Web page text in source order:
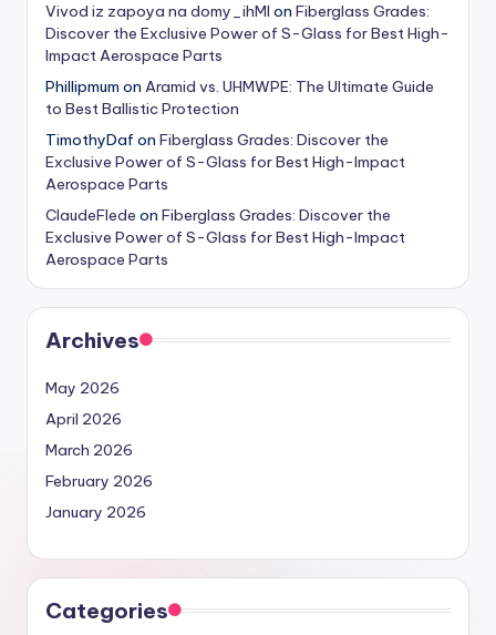
Vivod iz zapoya na domy_ihMl on Fiberglass Grades:
Discover the Exclusive Power of S-Glass for Best High-
Impact Aerospace Parts
Phillipmum on Aramid vs. UHMWPE: The Ultimate Guide
to Best Ballistic Protection
TimothyDaf on Fiberglass Grades: Discover the
Exclusive Power of S-Glass for Best High-Impact
Aerospace Parts
ClaudeFlede on Fiberglass Grades: Discover the
Exclusive Power of S-Glass for Best High-Impact
Aerospace Parts
Archives
May 2026
April 2026
March 2026
February 2026
January 2026
Categories